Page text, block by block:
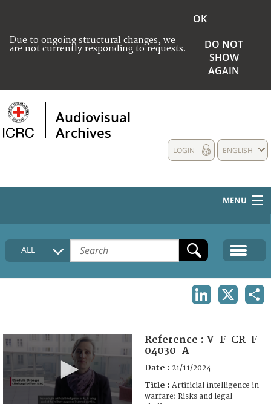
Due to ongoing structural changes, we
are not currently responding to requests.
OK
DO NOT
SHOW
AGAIN
Audiovisual
Archives
ENGLISH
LOGIN
MENU
HOME
COLLECTIONS DESCRIPTION
ALL
Reference : V-F-CR-F-
04030-A
Date : 21/11/2024
Title : Artificial intelligence in
warfare: Risks and legal